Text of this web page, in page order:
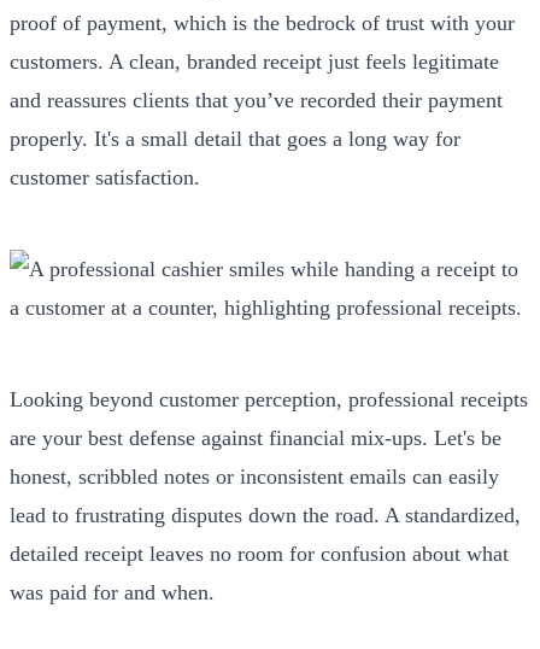
proof of payment, which is the bedrock of trust with your
customers. A clean, branded receipt just feels legitimate
and reassures clients that you’ve recorded their payment
properly. It's a small detail that goes a long way for
customer satisfaction.
Looking beyond customer perception, professional receipts
are your best defense against financial mix-ups. Let's be
honest, scribbled notes or inconsistent emails can easily
lead to frustrating disputes down the road. A standardized,
detailed receipt leaves no room for confusion about what
was paid for and when.